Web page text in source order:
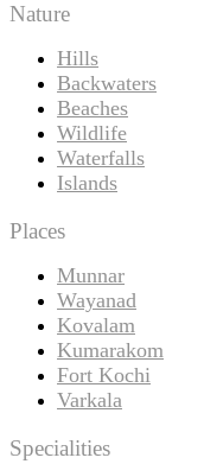
Nature
Hills
Backwaters
Beaches
Wildlife
Waterfalls
Islands
Places
Munnar
Wayanad
Kovalam
Kumarakom
Fort Kochi
Varkala
Specialities